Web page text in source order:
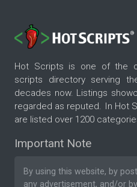
Hot Scripts is one of the
scripts directory serving
decades now. Listings
regarded as reputed. In Hot
are listed over 1200
Important Note
By using this website, by
any advertisement, and/or